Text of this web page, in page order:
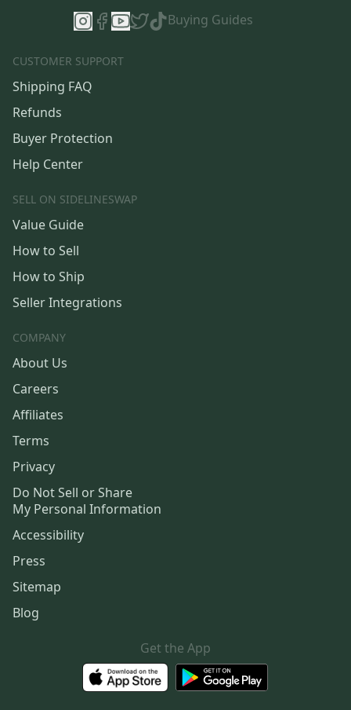
Buying Guides
CUSTOMER SUPPORT
Shipping FAQ
Refunds
Buyer Protection
Help Center
SELL ON SIDELINESWAP
Value Guide
How to Sell
How to Ship
Seller Integrations
COMPANY
About Us
Careers
Affiliates
Terms
Privacy
Do Not Sell or Share
My Personal Information
Accessibility
Press
Sitemap
Blog
Get the App